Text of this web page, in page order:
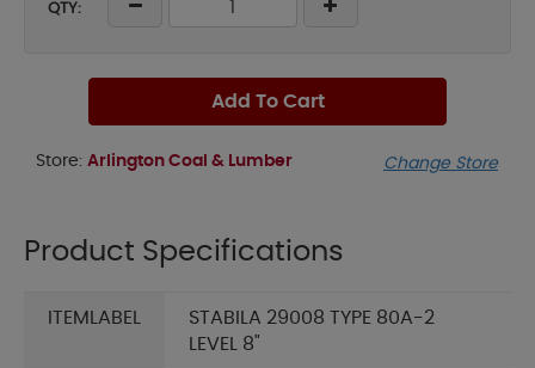
QTY:
Add To Cart
Store: Arlington Coal & Lumber Change Store
Product Specifications
ITEMLABEL
STABILA 29008 TYPE 80A-2
LEVEL 8"